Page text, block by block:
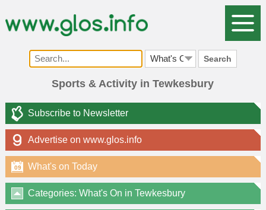
Search
Sports & Activity in Tewkesbury
Subscribe to Newsletter
Advertise on www.glos.info
What's on Today
09
Categories: What's On in Tewkesbury